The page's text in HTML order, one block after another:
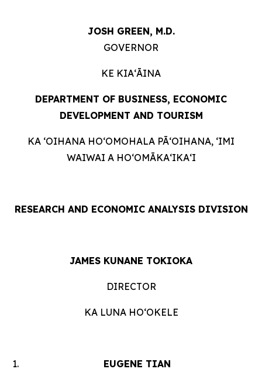
JOSH GREEN, M.D.
GOVERNOR
KE KIAʻĀINA
DEPARTMENT OF BUSINESS, ECONOMIC
DEVELOPMENT AND TOURISM
KA ʻOIHANA HOʻOMOHALA PĀʻOIHANA, ʻIMI
WAIWAI A HOʻOMĀKAʻIKAʻI
RESEARCH AND ECONOMIC ANALYSIS DIVISION
JAMES KUNANE TOKIOKA
DIRECTOR
KA LUNA HOʻOKELE
EUGENE TIAN